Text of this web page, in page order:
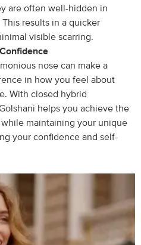
are often well-hidden in
This results in a quicker
visible scarring.
nose can make a
in how you feel about
With closed hybrid
helps you achieve the
while maintaining your unique
your confidence and self-